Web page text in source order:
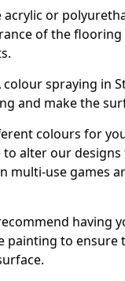
or
of the
colour spraying in
and make the
colours for
alter our
multi-use games
having
painting to ensure